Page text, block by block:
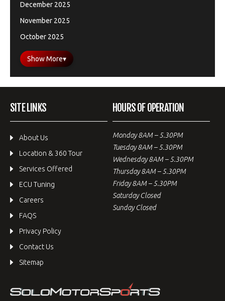
December 2025
November 2025
October 2025
Show More▾
SITE LINKS
About Us
Location & 360 Tour
Services Offered
ECU Tuning
Careers
FAQS
Privacy Policy
Contact Us
Sitemap
HOURS OF OPERATION
Monday 8AM – 5.30PM
Tuesday 8AM – 5.30PM
Wednesday 8AM – 5.30PM
Thursday 8AM – 5.30PM
Friday 8AM – 5.30PM
Saturday Closed
Sunday Closed